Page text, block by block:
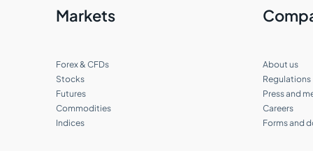
I already have a Cabinet. How do I open
Multiple trading accounts at Tradeview
How do I check my balance and trading
history?
Markets
Forex & CFDs
Stocks
Futures
Commodities
Indices
About us
Regulations
Press and
Careers
Forms and